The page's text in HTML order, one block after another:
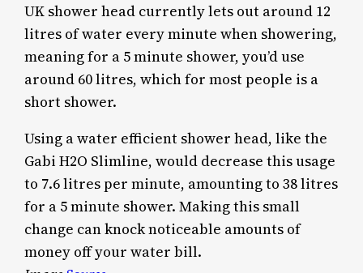
UK shower head currently lets out around 12
litres of water every minute when showering,
meaning for a 5 minute shower, you’d use
around 60 litres, which for most people is a
short shower.
Using a water efficient shower head, like the
Gabi H2O Slimline, would decrease this usage
to 7.6 litres per minute, amounting to 38 litres
for a 5 minute shower. Making this small
change can knock noticeable amounts of
money off your water bill.